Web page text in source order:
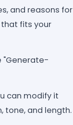
and reasons for
fits your
"Generate-
can modify it
tone, and length.